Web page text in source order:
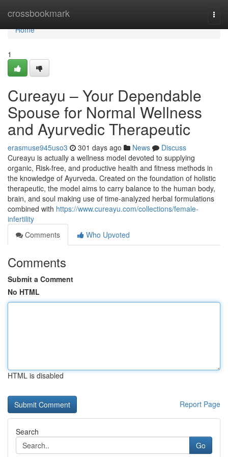
crossbookmark
Home
Home
1
Cureayu – Your Dependable
Spouse for Normal Wellness
and Ayurvedic Therapeutic
erasmuse945uso3 301 days ago News
Discuss
Cureayu is actually a wellness model devoted to supplying
organic, Risk-free, and productive health and fitness methods in
the knowledge of Ayurveda. Created on the foundation of holistic
therapeutic, the model aims to carry balance to the human body,
brain, and soul making use of time-analyzed herbal formulations
combined with https://www.cureayu.com/collections/female-
infertility
Comments
Who Upvoted
Comments
Submit a Comment
No HTML
HTML is disabled
Report Page
Search
Go